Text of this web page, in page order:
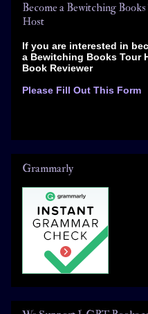
Become a Bewitching
Host
If you are interested in
a Bewitching Books Tour
Book Reviewer
Please Fill Out This Form
Grammarly